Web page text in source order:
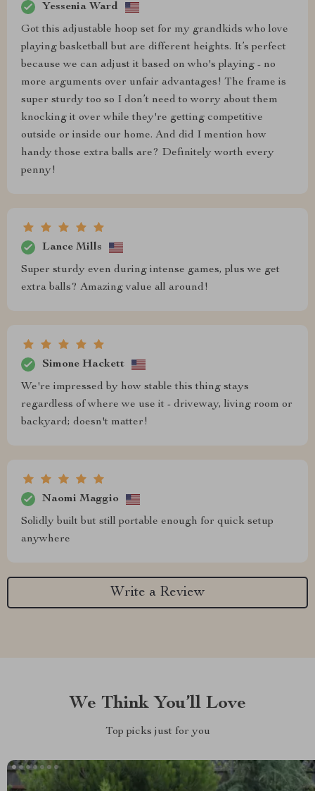
Yessenia Ward
Got this adjustable hoop set for my grandkids who love
playing basketball but are different heights. It’s perfect
because we can adjust it based on who's playing - no
more arguments over unfair advantages! The frame is
super sturdy too so I don’t need to worry about them
knocking it over while they're getting competitive
outside or inside our home. And did I mention how
handy those extra balls are? Definitely worth every
penny!
Lance Mills
Super sturdy even during intense games, plus we get
extra balls? Amazing value all around!
Simone Hackett
We're impressed by how stable this thing stays
regardless of where we use it - driveway, living room or
backyard; doesn't matter!
Naomi Maggio
Solidly built but still portable enough for quick setup
anywhere
Write a Review
We Think You’ll Love
Top picks just for you